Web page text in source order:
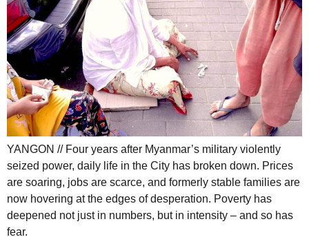
YANGON // Four years after Myanmar’s military violently
seized power, daily life in the City has broken down. Prices
are soaring, jobs are scarce, and formerly stable families are
now hovering at the edges of desperation. Poverty has
deepened not just in numbers, but in intensity – and so has
fear.